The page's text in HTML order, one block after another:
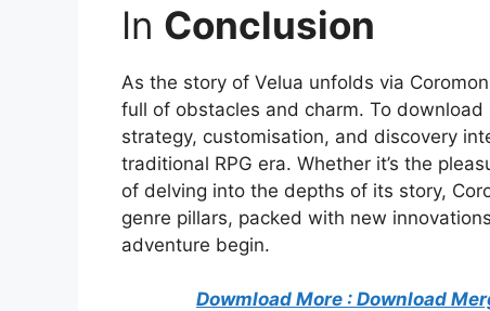
In Conclusion
As the story of Velua unfolds via
full of obstacles and charm. To
strategy, customisation, and discovery
traditional RPG era. Whether it’s the
of delving into the depths of its story,
genre pillars, packed with new
adventure begin.
Dowmload More : Download